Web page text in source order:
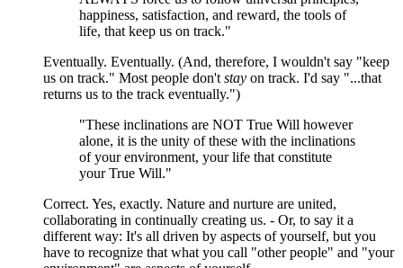
happiness, satisfaction, and reward, the tools of
life, that keep us on track."
Eventually. Eventually. (And, therefore, I wouldn't say "keep
us on track." Most people don't stay on track. I'd say "...that
returns us to the track eventually.")
"These inclinations are NOT True Will however
alone, it is the unity of these with the inclinations
of your environment, your life that constitute
your True Will."
Correct. Yes, exactly. Nature and nurture are united,
collaborating in continually creating us. - Or, to say it a
different way: It's all driven by aspects of yourself, but you
have to recognize that what you call "other people" and "your